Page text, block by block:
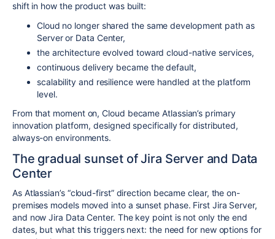
shift in how the product was built:
Cloud no longer shared the same development path as
Server or Data Center,
the architecture evolved toward cloud-native services,
continuous delivery became the default,
scalability and resilience were handled at the platform
level.
From that moment on, Cloud became Atlassian’s primary
innovation platform, designed specifically for distributed,
always-on environments.
The gradual sunset of Jira Server and Data
Center
As Atlassian’s “cloud-first” direction became clear, the on-
premises models moved into a sunset phase. First Jira Server,
and now Jira Data Center. The key point is not only the end
dates, but what this triggers next: the need for new options for